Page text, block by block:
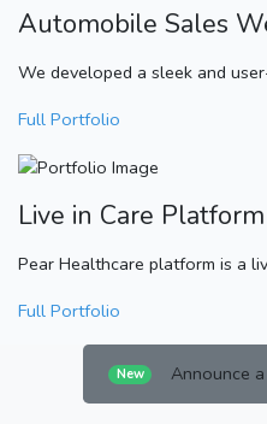
Automobile Sales
We developed a sleek and
Full Portfolio
Live in Care Platform
Pear Healthcare platform is a
Full Portfolio
New Announce